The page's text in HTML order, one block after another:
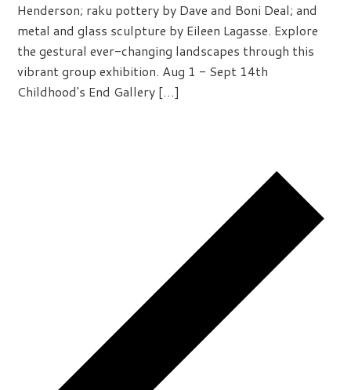
Henderson; raku pottery by Dave and Boni Deal; and
metal and glass sculpture by Eileen Lagasse. Explore
the gestural ever-changing landscapes through this
vibrant group exhibition. Aug 1 - Sept 14th
Childhood's End Gallery […]